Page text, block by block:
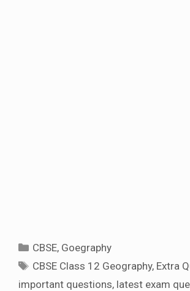
Categories
CBSE, Goegraphy
Tags
CBSE Class 12 Geography, Extra
important questions, latest exam